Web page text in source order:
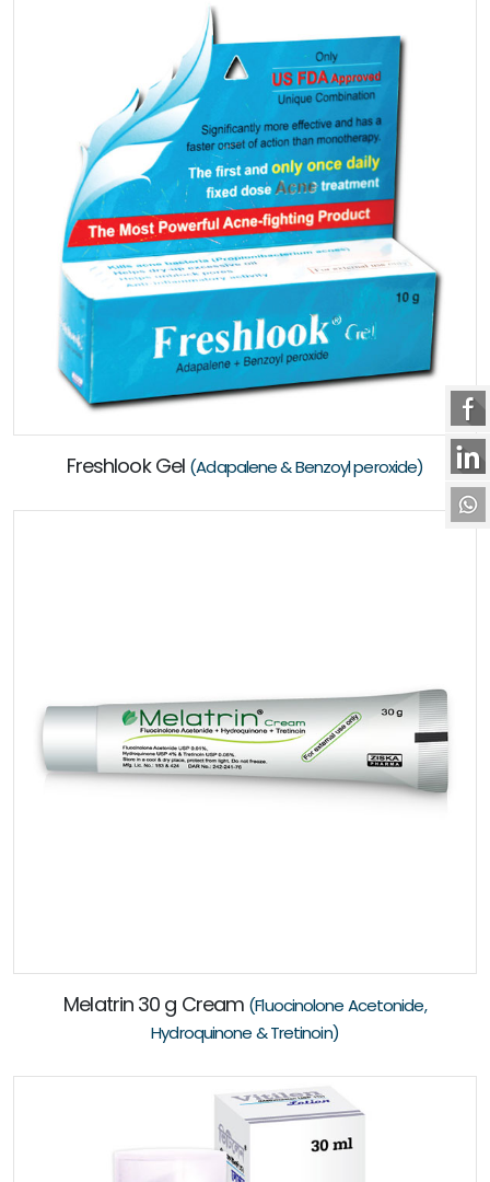
Freshlook Gel (Adapalene & Benzoyl peroxide)
Melatrin 30 g Cream (Fluocinolone Acetonide,
Hydroquinone & Tretinoin)